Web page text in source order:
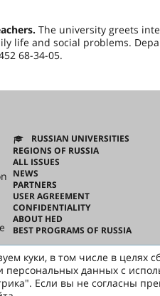
The university greets
life and social problems.
tel. +7 3452 68-34-05.
RUSSIAN UNIVERSITIES
REGIONS OF RUSSIA
ALL ISSUES
NEWS
PARTNERS
USER AGREEMENT
CONFIDENTIALITY
ABOUT HED
BEST PROGRAMS OF RUSSIA
куки, в том числе в целях
персональных данных с
Если вы не согласны